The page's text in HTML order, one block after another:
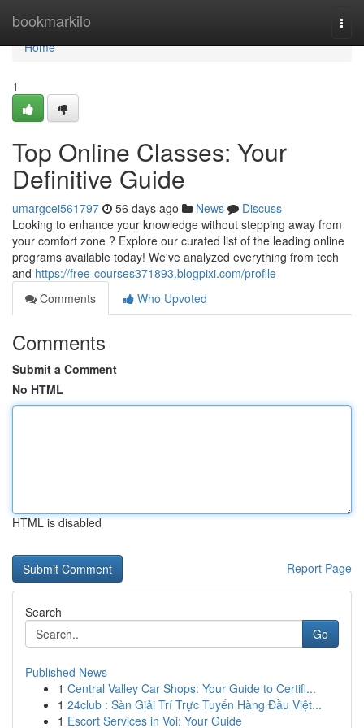
bookmarkilo
Home
Home
1
Top Online Classes: Your
Definitive Guide
umargcei561797 56 days ago News
Discuss
Looking to enhance your knowledge without stepping away from
your comfort zone ? Explore our curated list of the leading online
programs available today! We've analyzed everything from tech
and https://free-courses371893.blogpixi.com/profile
Comments
Who Upvoted
Comments
Submit a Comment
No HTML
HTML is disabled
Report Page
Search
Go
Published News
1 Central Valley Car Shops: Your Guide to Certifi...
1 24club : Sàn Giải Trí Trực Tuyến Hàng Đầu Việt...
1 Escort Services in Voi: Your Guide